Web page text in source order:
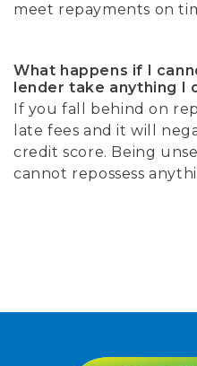
meet repayments on
What happens if I
lender take anything I
If you fall behind on
late fees and it will
credit score. Being
cannot repossess